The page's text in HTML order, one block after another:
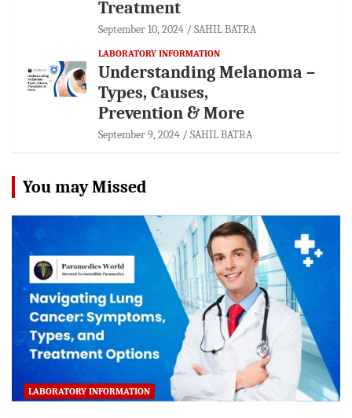
Treatment
September 10, 2024 SAHIL BATRA
LABORATORY INFORMATION
Understanding Melanoma –
Types, Causes,
Prevention & More
September 9, 2024 SAHIL BATRA
You may Missed
LABORATORY INFORMATION